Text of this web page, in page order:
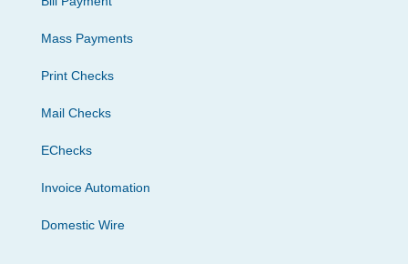
Mass Payments
Print Checks
Mail Checks
EChecks
Invoice Automation
Domestic Wire